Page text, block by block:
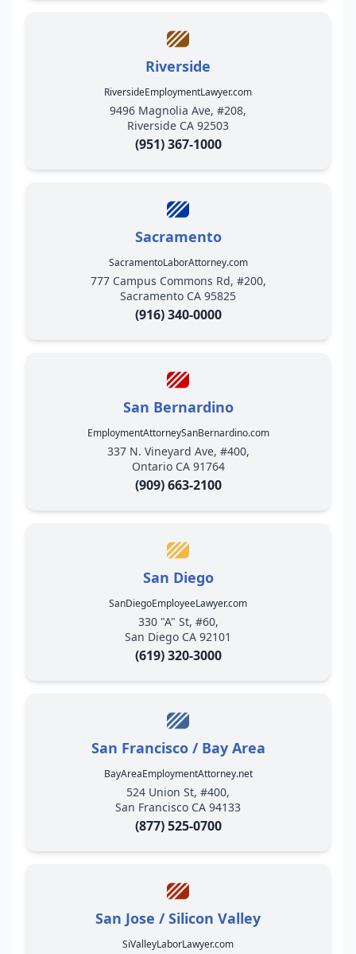
Riverside
RiversideEmploymentLawyer.com
9496 Magnolia Ave, #208,
Riverside CA 92503
(951) 367-1000
Sacramento
SacramentoLaborAttorney.com
777 Campus Commons Rd, #200,
Sacramento CA 95825
(916) 340-0000
San Bernardino
EmploymentAttorneySanBernardino.com
337 N. Vineyard Ave, #400,
Ontario CA 91764
(909) 663-2100
San Diego
SanDiegoEmployeeLawyer.com
330 "A" St, #60,
San Diego CA 92101
(619) 320-3000
San Francisco / Bay Area
BayAreaEmploymentAttorney.net
524 Union St, #400,
San Francisco CA 94133
(877) 525-0700
San Jose / Silicon Valley
SiValleyLaborLawyer.com